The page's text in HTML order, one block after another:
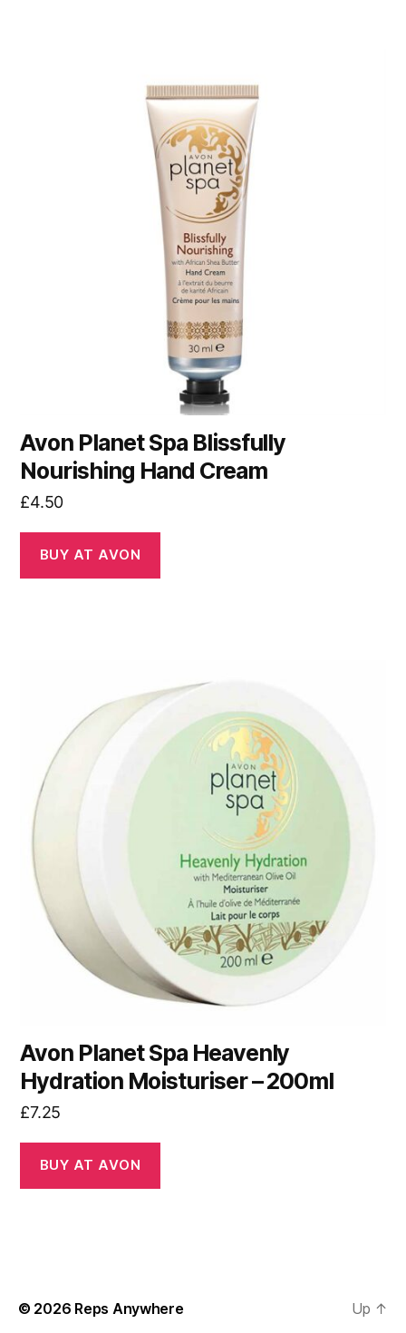
Avon Planet Spa Blissfully
Nourishing Hand Cream
£4.50
BUY AT AVON
Avon Planet Spa Heavenly
Hydration Moisturiser – 200ml
£7.25
BUY AT AVON
© 2026 Reps Anywhere
Up ↑